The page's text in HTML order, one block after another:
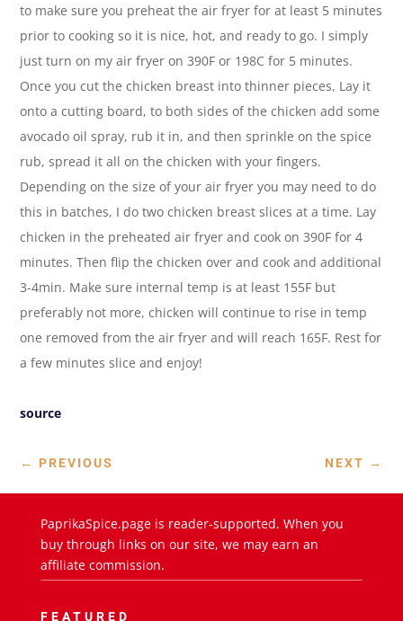
to make sure you preheat the air fryer for at least 5 minutes
prior to cooking so it is nice, hot, and ready to go. I simply
just turn on my air fryer on 390F or 198C for 5 minutes.
Once you cut the chicken breast into thinner pieces, Lay it
onto a cutting board, to both sides of the chicken add some
avocado oil spray, rub it in, and then sprinkle on the spice
rub, spread it all on the chicken with your fingers.
Depending on the size of your air fryer you may need to do
this in batches, I do two chicken breast slices at a time. Lay
chicken in the preheated air fryer and cook on 390F for 4
minutes. Then flip the chicken over and cook and additional
3-4min. Make sure internal temp is at least 155F but
preferably not more, chicken will continue to rise in temp
one removed from the air fryer and will reach 165F. Rest for
a few minutes slice and enjoy!
source
← PREVIOUS NEXT →
PaprikaSpice.page is reader-supported. When you
buy through links on our site, we may earn an
affiliate commission.